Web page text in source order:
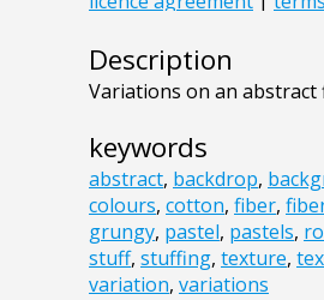
Description
Variations on an abstract
keywords
abstract, backdrop,
colours, cotton, fiber,
grungy, pastel, pastels,
stuff, stuffing, texture,
variation, variations